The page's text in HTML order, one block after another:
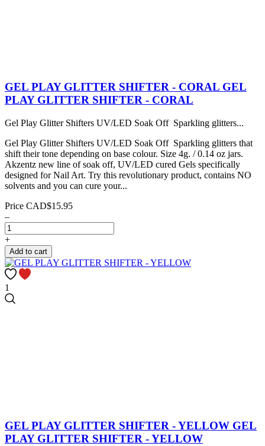
GEL PLAY GLITTER SHIFTER - CORAL GEL
PLAY GLITTER SHIFTER - CORAL
Gel Play Glitter Shifters UV/LED Soak Off Sparkling glitters...
Gel Play Glitter Shifters UV/LED Soak Off Sparkling glitters that
shift their tone depending on base colour. Size 4g. / 0.14 oz jars.
Akzentz new line of soak off, UV/LED cured Gels specifically
designed for Nail Art. Try this revolutionary product, contains NO
solvents and you can cure your...
Price CAD$15.95
–
+
Add to cart
1
GEL PLAY GLITTER SHIFTER - YELLOW GEL
PLAY GLITTER SHIFTER - YELLOW